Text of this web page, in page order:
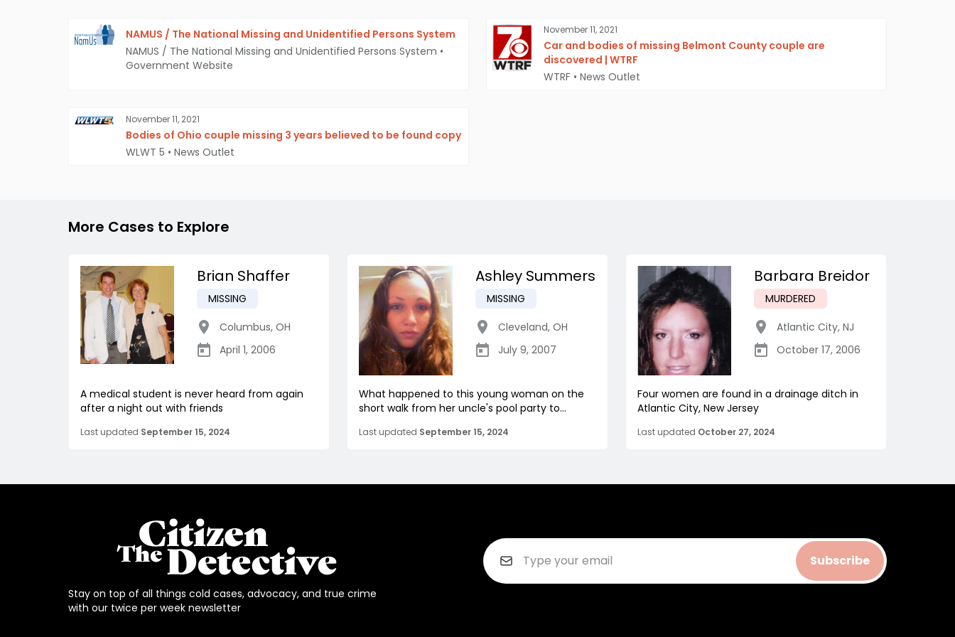
NAMUS / The National Missing and Unidentified Persons System
NAMUS / The National Missing and Unidentified Persons System •
Government Website
November 11, 2021
Car and bodies of missing Belmont County couple are
discovered | WTRF
WTRF • News Outlet
November 11, 2021
Bodies of Ohio couple missing 3 years believed to be found copy
WLWT 5 • News Outlet
More Cases to Explore
Brian Shaffer
MISSING
Columbus, OH
April 1, 2006
A medical student is never heard from again
after a night out with friends
Last updated September 15, 2024
Ashley Summers
MISSING
Cleveland, OH
July 9, 2007
What happened to this young woman on the
short walk from her uncle's pool party to...
Last updated September 15, 2024
Barbara Breidor
MURDERED
Atlantic City, NJ
October 17, 2006
Four women are found in a drainage ditch in
Atlantic City, New Jersey
Last updated October 27, 2024
Stay on top of all things cold cases, advocacy, and true crime
with our twice per week newsletter
Subscribe